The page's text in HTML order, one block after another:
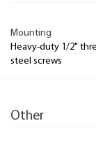
Mounting
Heavy-duty 1/2"
steel screws
Other